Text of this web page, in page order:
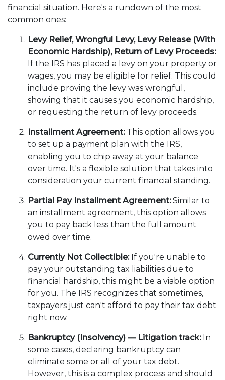
financial situation. Here's a rundown of the most
common ones:
Levy Relief, Wrongful Levy, Levy Release (With
Economic Hardship), Return of Levy Proceeds:
If the IRS has placed a levy on your property or
wages, you may be eligible for relief. This could
include proving the levy was wrongful,
showing that it causes you economic hardship,
or requesting the return of levy proceeds.
Installment Agreement:This option allows you
to set up a payment plan with the IRS,
enabling you to chip away at your balance
over time. It's a flexible solution that takes into
consideration your current financial standing.
Partial Pay Installment Agreement:Similar to
an installment agreement, this option allows
you to pay back less than the full amount
owed over time.
Currently Not Collectible:If you're unable to
pay your outstanding tax liabilities due to
financial hardship, this might be a viable option
for you. The IRS recognizes that sometimes,
taxpayers just can't afford to pay their tax debt
right now.
Bankruptcy (Insolvency) — Litigation track:In
some cases, declaring bankruptcy can
eliminate some or all of your tax debt.
However, this is a complex process and should